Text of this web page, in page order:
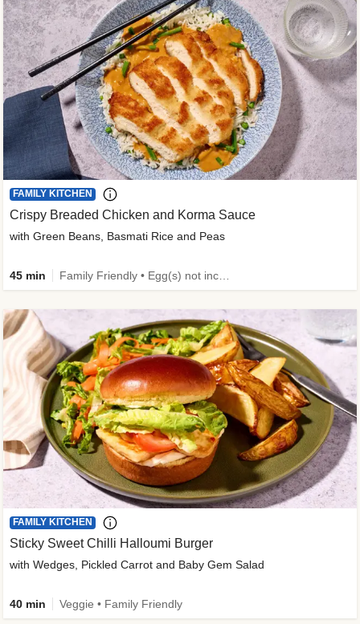
FAMILY KITCHEN
Crispy Breaded Chicken and Korma Sauce
with Green Beans, Basmati Rice and Peas
45 min
FAMILY KITCHEN
Sticky Sweet Chilli Halloumi Burger
with Wedges, Pickled Carrot and Baby Gem Salad
40 min Veggie • Family Friendly